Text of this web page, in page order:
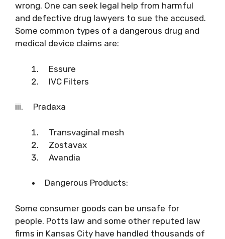
wrong. One can seek legal help from harmful
and defective drug lawyers to sue the accused.
Some common types of a dangerous drug and
medical device claims are:
Essure
IVC Filters
iii. Pradaxa
Transvaginal mesh
Zostavax
Avandia
Dangerous Products:
Some consumer goods can be unsafe for
people. Potts law and some other reputed law
firms in Kansas City have handled thousands of